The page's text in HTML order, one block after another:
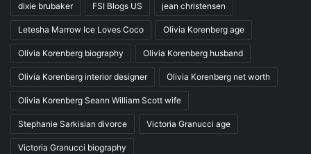
dixie brubaker FSI Blogs US jean christensen
Letesha Marrow Ice Loves Coco Olivia Korenberg age
Olivia Korenberg biography Olivia Korenberg husband
Olivia Korenberg interior designer Olivia Korenberg net worth
Olivia Korenberg Seann William Scott wife
Stephanie Sarkisian divorce Victoria Granucci age
Victoria Granucci biography